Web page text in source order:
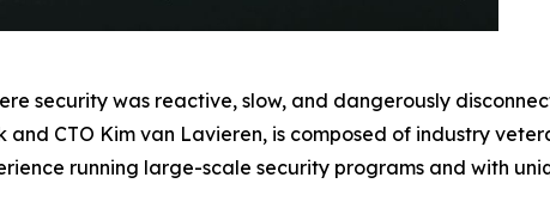
security was reactive, slow, and dangerously
CTO Kim van Lavieren, is composed of industry
running large-scale security programs and with